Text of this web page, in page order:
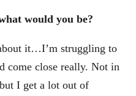
would you be?
it…I’m struggling to
come close really. Not in
I get a lot out of